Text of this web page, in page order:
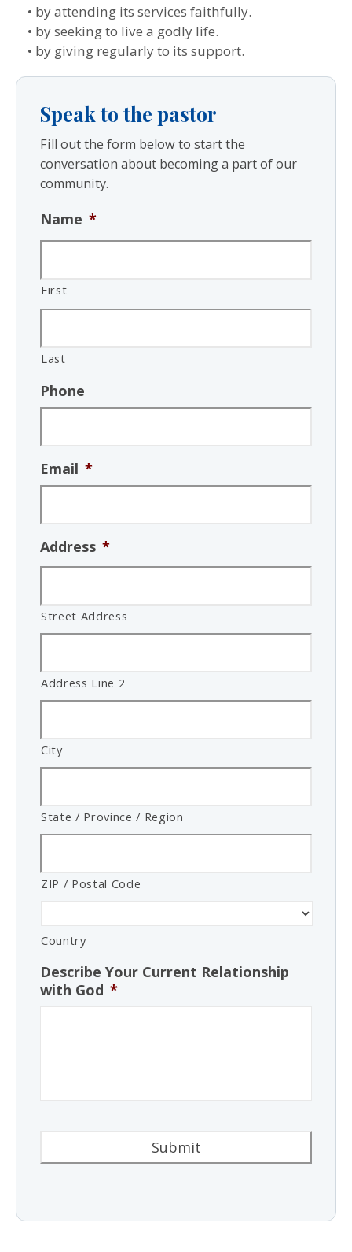
• by attending its services faithfully.
• by seeking to live a godly life.
• by giving regularly to its support.
Speak to the pastor
Fill out the form below to start the
conversation about becoming a part of our
community.
Name *
First
Last
Phone
Email *
Address *
Street Address
Address Line 2
City
State / Province / Region
ZIP / Postal Code
Country
Describe Your Current Relationship
with God *